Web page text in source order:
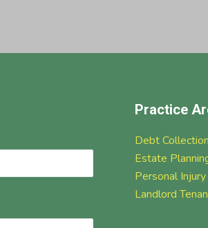
Practice
Debt Collection
Estate
Personal Injury
Landlord